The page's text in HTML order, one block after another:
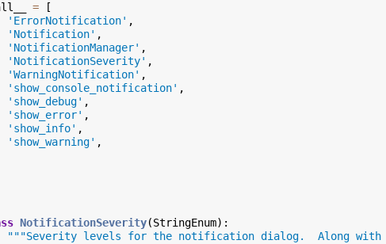
=
[
'ErrorNotification' ,
'Notification' ,
'NotificationManager' ,
'NotificationSeverity' ,
'WarningNotification' ,
'show_console_notification' ,
'show_debug' ,
'show_error' ,
'show_info' ,
'show_warning' ,
NotificationSeverity(StringEnum):
"""Severity levels for the notification dialog.  Along with